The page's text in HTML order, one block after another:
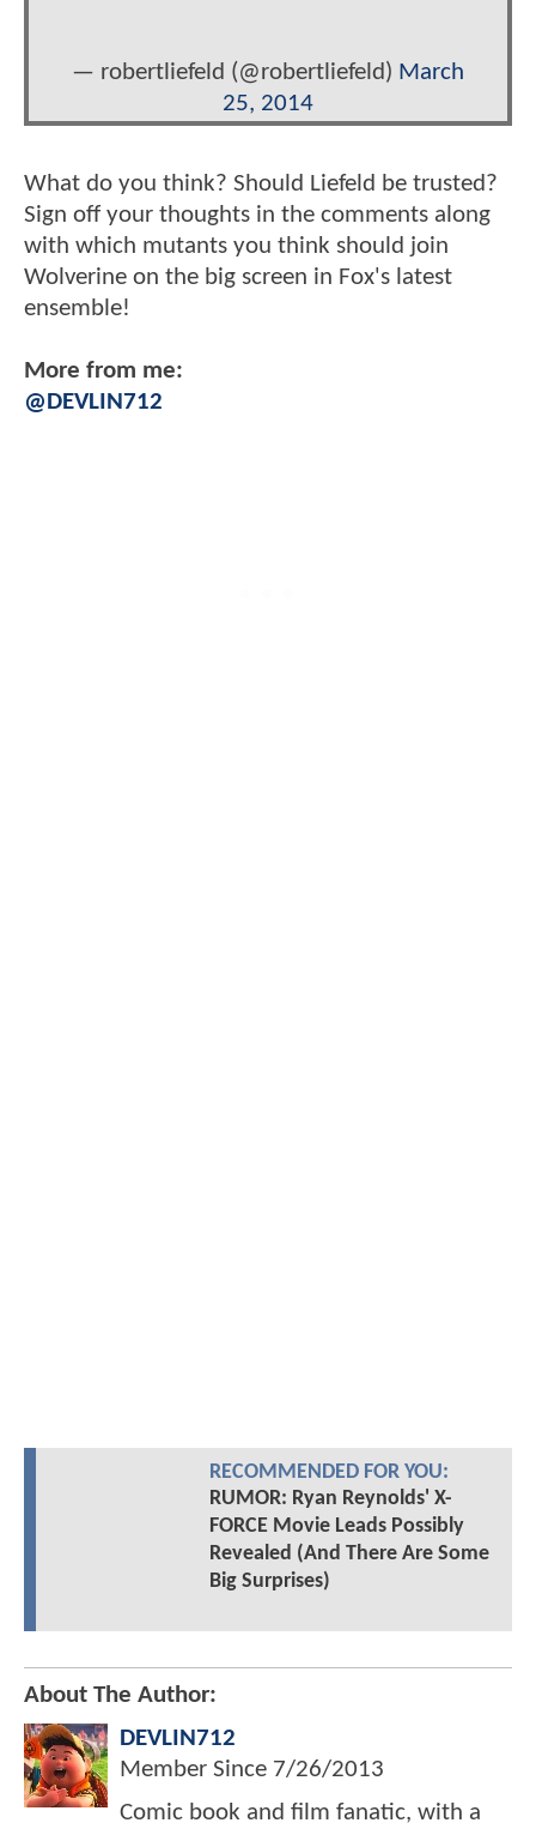
— robertliefeld (@robertliefeld) March
25, 2014
What do you think? Should Liefeld be trusted?
Sign off your thoughts in the comments along
with which mutants you think should join
Wolverine on the big screen in Fox's latest
ensemble!
More from me:
@DEVLIN712
RECOMMENDED FOR YOU:
RUMOR: Ryan Reynolds' X-
FORCE Movie Leads Possibly
Revealed (And There Are Some
Big Surprises)
About The Author:
DEVLIN712
Member Since 7/26/2013
Comic book and film fanatic, with a